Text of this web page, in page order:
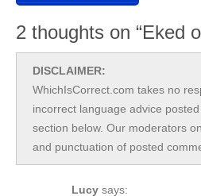
2 thoughts on “Eked
DISCLAIMER:
WhichIsCorrect.com takes no
incorrect language advice
section below. Our moderators
and punctuation of posted
Lucy says: